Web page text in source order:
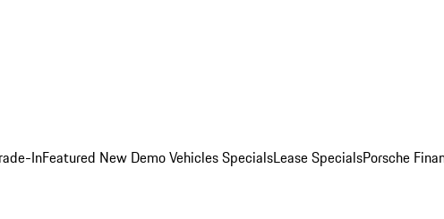
InFeatured New Demo Vehicles SpecialsLease SpecialsPorsche